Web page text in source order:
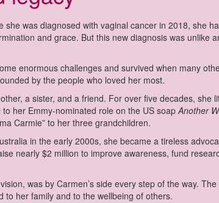
was diagnosed with vaginal cancer in 2018, she
and grace. But this new diagnosis was unlike
enormous challenges and survived when many
by the people who loved her most.
a sister, and a friend. For over five decades,
to her Emmy-nominated role on the US soapAnother
Carmie” to her three grandchildren.
in the early 2000s, she became a tireless
nearly $2 million to improve awareness, fund
was by Carmen’s side every step of the way.
her family and to the wellbeing of others.